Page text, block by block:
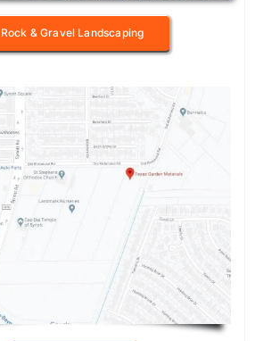
Rock & Gravel Landscaping